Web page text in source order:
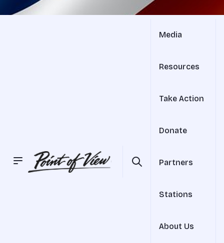
Media
Resources
Take Action
Donate
Partners
Stations
About Us